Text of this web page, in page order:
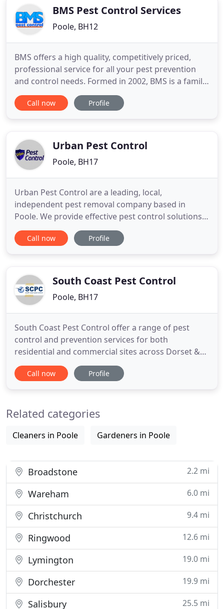
the only one that isBMS Pest Control Services
Poole, BH12
BMS offers a high quality, competitively priced,
professional service for all your pest prevention
and control needs. Formed in 2002, BMS is a family
run business operating in Poole, Bournemouth,
Southampton and the whole of Dorset, The New
or domestic
Call now Profile
Urban Pest Control
Poole, BH17
Urban Pest Control are a leading, local,
independent pest removal company based in
Poole. We provide effective pest control solutions
for Dorset, Hampshire and Wiltshire. Our services
include the control of all pest species for the
understand the importance of being
Call now Profile
South Coast Pest Control
Poole, BH17
South Coast Pest Control offer a range of pest
control and prevention services for both
residential and commercial sites across Dorset &
Hampshire. Fully certified and regulated business
offering a fast and professional service 7 days a
issues to a minimum.
Call now Profile
Related categories
Cleaners in Poole Gardeners in Poole
Broadstone 2.2 mi
Wareham 6.0 mi
Christchurch 9.4 mi
Ringwood 12.6 mi
Lymington 19.0 mi
Dorchester 19.9 mi
Salisbury 25.5 mi